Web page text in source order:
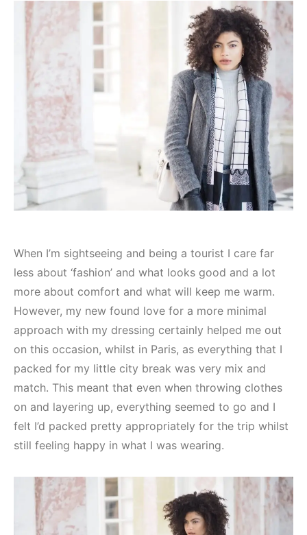
When I’m sightseeing and being a tourist I care far
less about ‘fashion’ and what looks good and a lot
more about comfort and what will keep me warm.
However, my new found love for a more minimal
approach with my dressing certainly helped me out
on this occasion, whilst in Paris, as everything that I
packed for my little city break was very mix and
match. This meant that even when throwing clothes
on and layering up, everything seemed to go and I
felt I’d packed pretty appropriately for the trip whilst
still feeling happy in what I was wearing.